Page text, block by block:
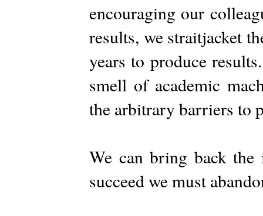
encouraging our
results, we straitjacket
years to produce
smell of academic
the arbitrary barriers to
We can bring back the
succeed we must